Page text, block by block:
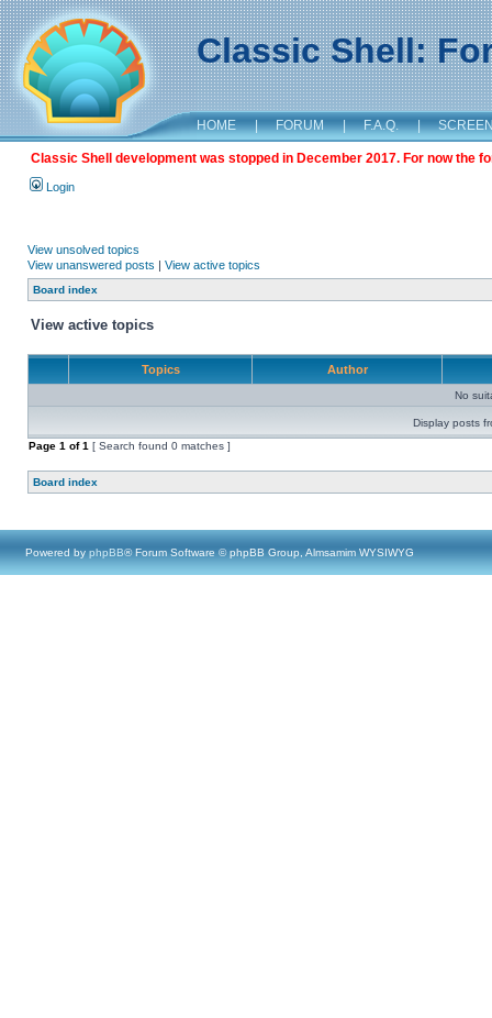
Classic Shell:
HOME | FORUM | F.A.Q. |
Classic Shell development was stopped in December 2017. For now the
Login
View unsolved topics
View unanswered posts | View active topics
Board index
View active topics
Topics Author
No
Display posts
Page 1 of1 [ Search found 0 matches ]
Board index
Powered by phpBB® Forum Software © phpBB Group, Almsamim WYSIWYG